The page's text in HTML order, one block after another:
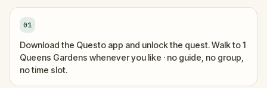
01
Download the Questo app and unlock the quest. Walk to 1
Queens Gardens whenever you like · no guide, no group,
no time slot.